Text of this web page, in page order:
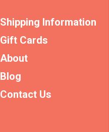
Shipping Information
Gift Cards
About
Blog
Contact Us